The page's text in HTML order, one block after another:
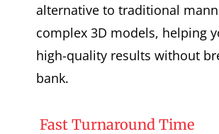
alternative to traditional
complex 3D models, helping
high-quality results without
bank.
Fast Turnaround Time